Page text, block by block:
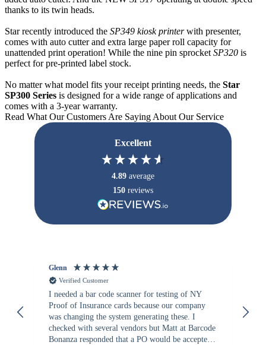
thanks to its twin heads.
Star recently introduced the SP349 kiosk printerwith presenter,
comes with auto cutter and extra large paper roll capacity for
unattended print operation! While the nine pin sprocket SP320 is
perfect for pre-printed label stock.
No matter what model fits your receipt printing needs, the Star
SP300 Series is designed for a wide range of applications and
comes with a 3-year warranty.
Read What Our Customers Are Saying About Our Service
Excellent
4.89 average
150 reviews
Glenn
Verified Customer
I needed a bar code scanner for testing of NY
Proof of Insurance cards because our company
was changing the system generating these. I
checked with several vendors but Matt at Barcode
Bonanza responded that a PO would be accepted.